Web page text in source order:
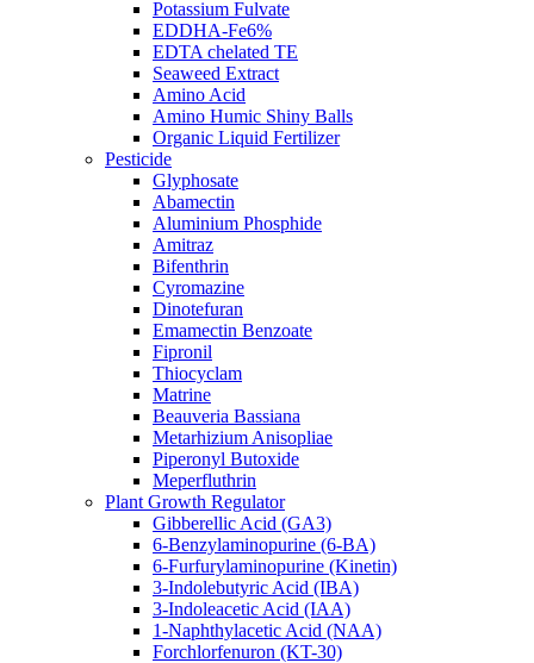
Potassium Fulvate
EDDHA-Fe6%
EDTA chelated TE
Seaweed Extract
Amino Acid
Amino Humic Shiny Balls
Organic Liquid Fertilizer
Pesticide
Glyphosate
Abamectin
Aluminium Phosphide
Amitraz
Bifenthrin
Cyromazine
Dinotefuran
Emamectin Benzoate
Fipronil
Thiocyclam
Matrine
Beauveria Bassiana
Metarhizium Anisopliae
Piperonyl Butoxide
Meperfluthrin
Plant Growth Regulator
Gibberellic Acid (GA3)
6-Benzylaminopurine (6-BA)
6-Furfurylaminopurine (Kinetin)
3-Indolebutyric Acid (IBA)
3-Indoleacetic Acid (IAA)
1-Naphthylacetic Acid (NAA)
Forchlorfenuron (KT-30)